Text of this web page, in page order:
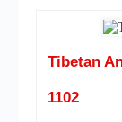
Tibetan
1102